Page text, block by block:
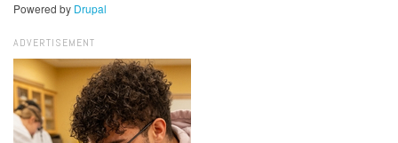
Powered by Drupal
ADVERTISEMENT